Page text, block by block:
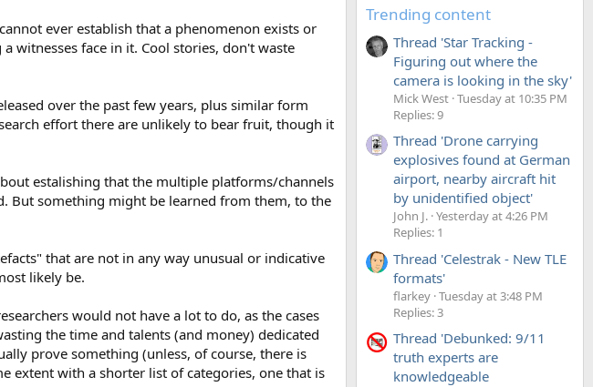
ever establish that a phenomenon exists or
witnesses face in it. Cool stories, don't waste
over the past few years, plus similar form
effort there are unlikely to bear fruit, though it
estalishing that the multiple platforms/channels
But something might be learned from them, to the
that are not in any way unusual or indicative
likely be.
would not have a lot to do, as the cases
the time and talents (and money) dedicated
prove something (unless, of course, there is
extent with a shorter list of categories, one that is
Trending content
Thread 'Star Tracking -
Figuring out where the
camera is looking in the sky'
Mick West Tuesday at 10:35 PM
Replies: 9
Thread 'Drone carrying
explosives found at German
airport, nearby aircraft hit
by unidentified object'
John J. Yesterday at 4:26 PM
Replies: 1
Thread 'Celestrak - New TLE
formats'
flarkey Tuesday at 3:48 PM
Replies: 3
Thread 'Debunked: 9/11
truth experts are
knowledgeable